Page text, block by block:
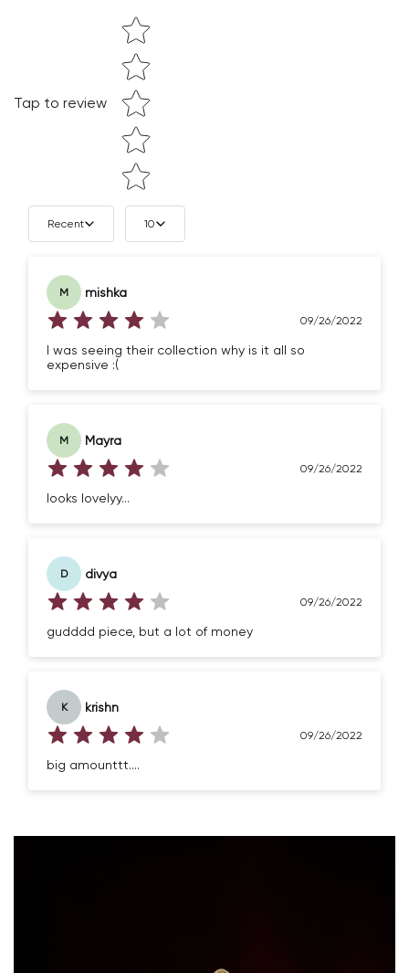
Tap to review
Star rating
Recent 10
M mishka
09/26/2022
I was seeing their collection why is it all so
expensive :(
M Mayra
09/26/2022
looks lovelyy...
D divya
09/26/2022
gudddd piece, but a lot of money
K krishn
09/26/2022
big amounttt....
Confirm your age
Are you 18 years old or older?
NO, I'M NOT